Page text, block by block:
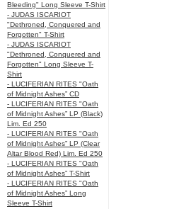
Bleeding" Long Sleeve T-Shirt
- JUDAS ISCARIOT
"Dethroned, Conquered and
Forgotten" T-Shirt
- JUDAS ISCARIOT
"Dethroned, Conquered and
Forgotten" Long Sleeve T-
Shirt
- LUCIFERIAN RITES "Oath
of Midnight Ashes” CD
- LUCIFERIAN RITES "Oath
of Midnight Ashes” LP (Black)
Lim. Ed 250
- LUCIFERIAN RITES "Oath
of Midnight Ashes” LP (Clear
Altar Blood Red) Lim. Ed 250
- LUCIFERIAN RITES "Oath
of Midnight Ashes” T-Shirt
- LUCIFERIAN RITES "Oath
of Midnight Ashes” Long
Sleeve T-Shirt